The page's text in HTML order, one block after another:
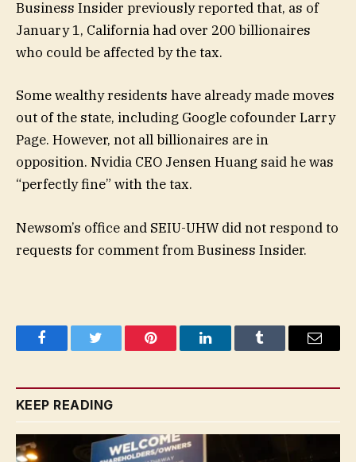
Business Insider previously reported that, as of
January 1, California had over 200 billionaires
who could be affected by the tax.
Some wealthy residents have already made moves
out of the state, including Google cofounder Larry
Page. However, not all billionaires are in
opposition. Nvidia CEO Jensen Huang said he was
“perfectly fine” with the tax.
Newsom’s office and SEIU-UHW did not respond to
requests for comment from Business Insider.
FacebookTwitter Pinterest LinkedInTumblr Email
KEEP READING